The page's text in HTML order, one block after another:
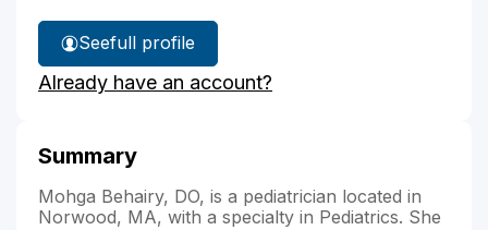
See
Dr.
Behairy's
full profile
Already have an account?
Summary
Mohga Behairy, DO, is a pediatrician located in
Norwood, MA, with a specialty in Pediatrics. She